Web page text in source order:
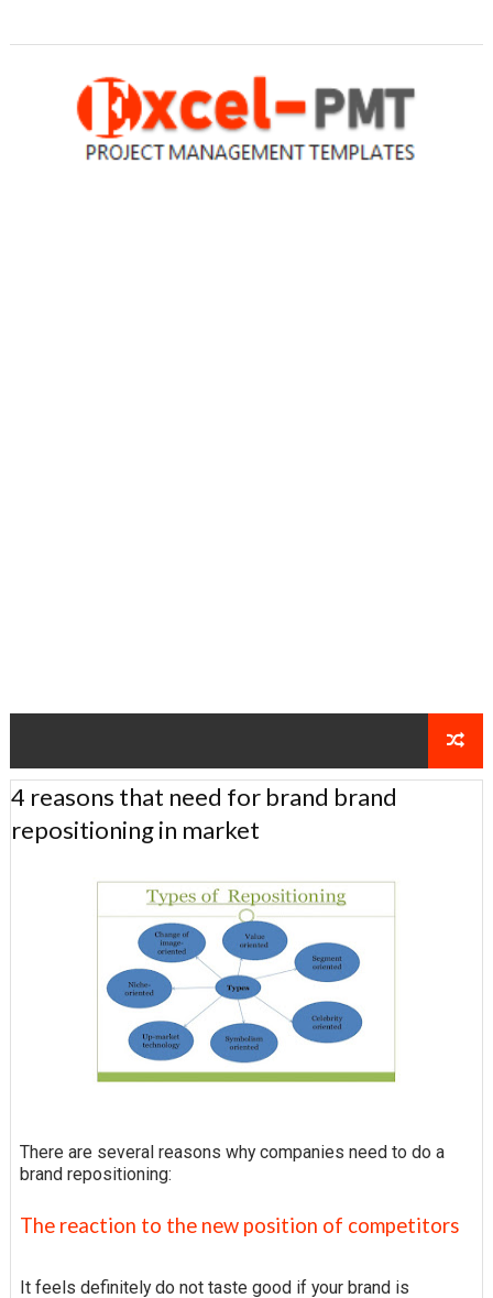
4 reasons that need for brand brand
repositioning in market
There are several reasons why companies need to do a
brand repositioning:
The reaction to the new position of competitors
It feels definitely do not taste good if your brand is